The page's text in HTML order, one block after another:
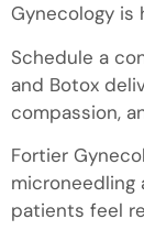
Gynecology is
Schedule a
and Botox
compassion,
Fortier
microneedling
patients feel